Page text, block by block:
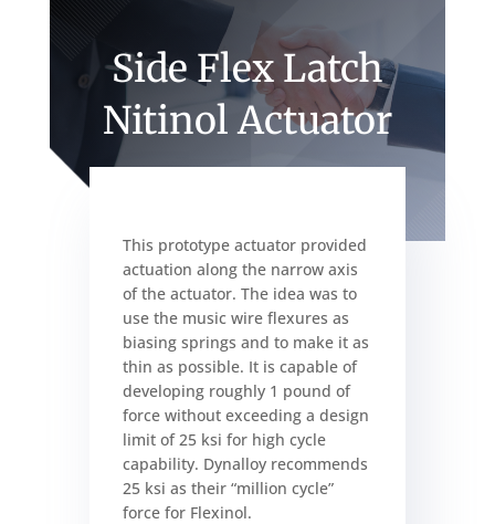
Side Flex Latch
Nitinol Actuator
This prototype actuator provided
actuation along the narrow axis
of the actuator. The idea was to
use the music wire flexures as
biasing springs and to make it as
thin as possible. It is capable of
developing roughly 1 pound of
force without exceeding a design
limit of 25 ksi for high cycle
capability. Dynalloy recommends
25 ksi as their “million cycle”
force for Flexinol.